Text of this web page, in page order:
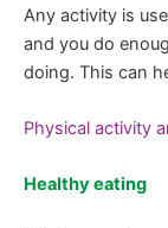
Any activity is
and you do
doing. This can
Physical activity
Healthy eating